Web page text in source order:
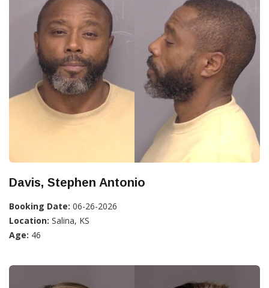
Davis, Stephen Antonio
Booking Date: 06-26-2026
Location: Salina, KS
Age: 46